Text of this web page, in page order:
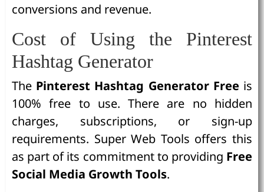
conversions and revenue.
Cost of Using the Pinterest
Hashtag Generator
The Pinterest Hashtag Generator Free is
100% free to use. There are no hidden
charges, subscriptions, or sign-up
requirements. Super Web Tools offers this
as part of its commitment to providing Free
Social Media Growth Tools.